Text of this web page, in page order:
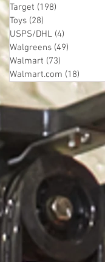
Target (198)
Toys (28)
USPS/DHL (4)
Walgreens (49)
Walmart (73)
Walmart.com (18)